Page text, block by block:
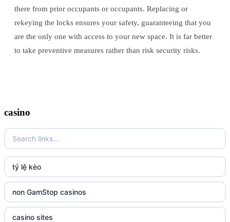
there from prior occupants or occupants. Replacing or
rekeying the locks ensures your safety, guaranteeing that you
are the only one with access to your new space. It is far better
to take preventive measures rather than risk security risks.
casino
tỷ lệ kèo
non GamStop casinos
casino sites